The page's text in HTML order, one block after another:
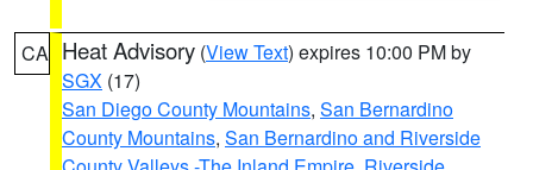
CA Heat Advisory (View Text) expires 10:00 PM by
SGX (17)
San Diego County Mountains, San Bernardino
County Mountains, San Bernardino and Riverside